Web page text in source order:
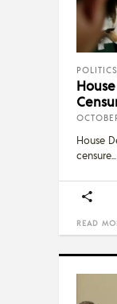
POLITICS
House
censure
READ